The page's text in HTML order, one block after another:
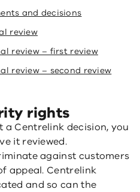
and decisions
review
review – first review
review – second review
rights
Centrelink decision, you
it reviewed.
against customers
appeal. Centrelink
and so can the